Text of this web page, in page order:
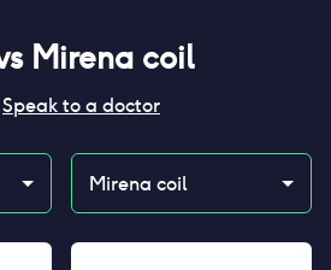
Mirena coil
Speak to a doctor
Mirena coil